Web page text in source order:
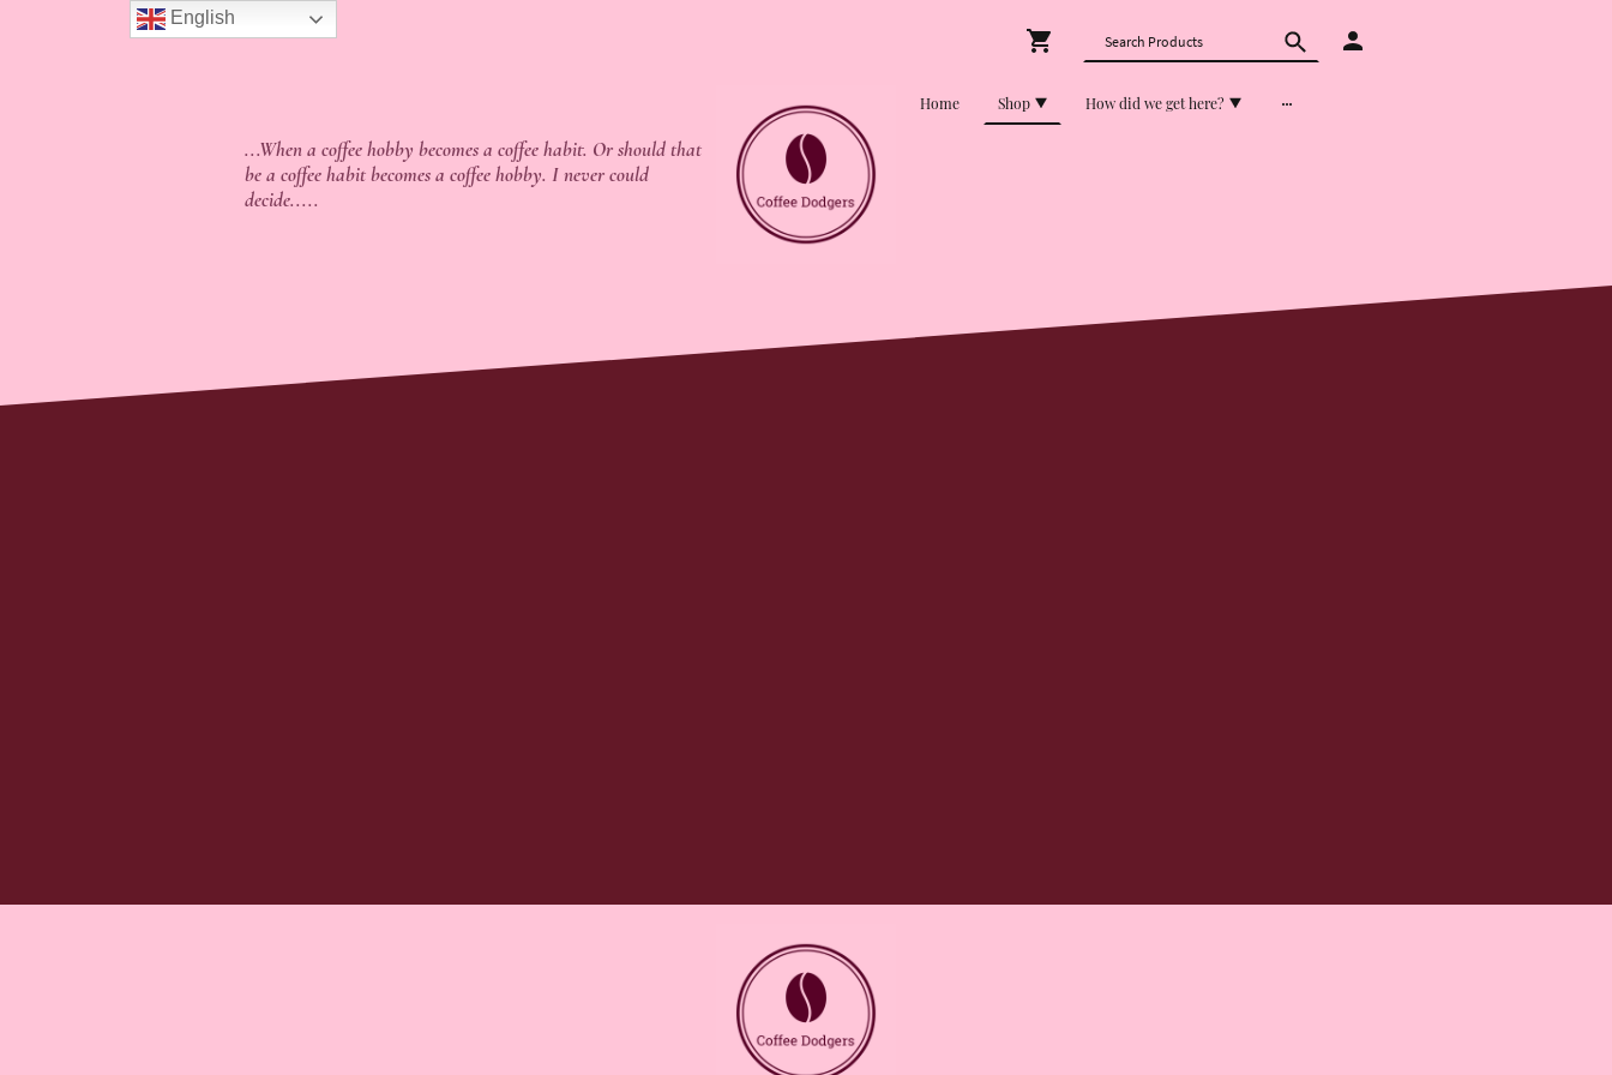
...When a coffee hobby becomes a coffee habit. Or should that
be a coffee habit becomes a coffee hobby. I never could
decide.....
Home Shop How did we get here?
English